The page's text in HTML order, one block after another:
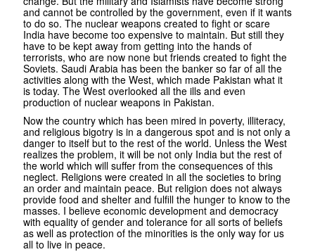
and cannot be controlled by the government, even if it wants
to do so. The nuclear weapons created to fight or scare
India have become too expensive to maintain. But still they
have to be kept away from getting into the hands of
terrorists, who are now none but friends created to fight the
Soviets. Saudi Arabia has been the banker so far of all the
activities along with the West, which made Pakistan what it
is today. The West overlooked all the ills and even
production of nuclear weapons in Pakistan.
Now the country which has been mired in poverty, illiteracy,
and religious bigotry is in a dangerous spot and is not only a
danger to itself but to the rest of the world. Unless the West
realizes the problem, it will be not only India but the rest of
the world which will suffer from the consequences of this
neglect. Religions were created in all the societies to bring
an order and maintain peace. But religion does not always
provide food and shelter and fulfill the hunger to know to the
masses. I believe economic development and democracy
with equality of gender and tolerance for all sorts of beliefs
as well as protection of the minorities is the only way for us
all to live in peace.